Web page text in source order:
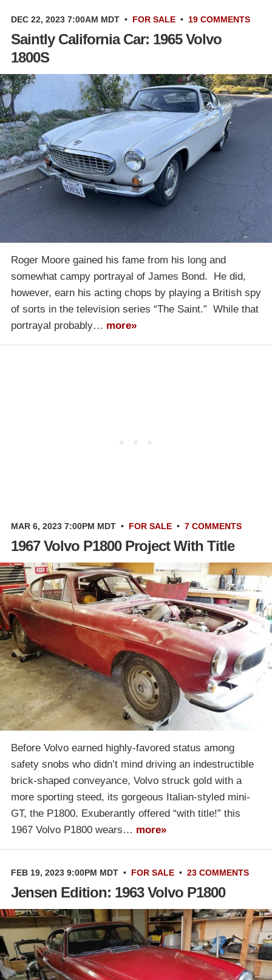
DEC 22, 2023 7:00AM MDT • FOR SALE • 19 COMMENTS
Saintly California Car: 1965 Volvo
1800S
Roger Moore gained his fame from his long and
somewhat campy portrayal of James Bond. He did,
however, earn his acting chops by playing a British spy
of sorts in the television series “The Saint.” While that
portrayal probably… more»
MAR 6, 2023 7:00PM MDT • FOR SALE • 7 COMMENTS
1967 Volvo P1800 Project With Title
Before Volvo earned highly-favored status among
safety snobs who didn’t mind driving an indestructible
brick-shaped conveyance, Volvo struck gold with a
more sporting steed, its gorgeous Italian-styled mini-
GT, the P1800. Exuberantly offered “with title!” this
1967 Volvo P1800 wears… more»
FEB 19, 2023 9:00PM MDT • FOR SALE • 23 COMMENTS
Jensen Edition: 1963 Volvo P1800